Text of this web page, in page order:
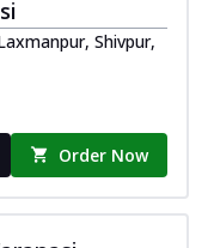
Shivpur,
Order Now